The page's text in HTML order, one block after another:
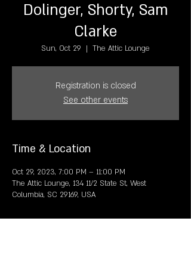
Dolinger, S horty, S am
Clarke
Sun, Oct 29
  |
The Attic Lounge
Registration is closed
See other events
Time & Location
Oct 29, 2023, 7:00 PM – 11:00 PM
The Attic Lounge, 134 11/2 State St, West
Columbia, SC 29169, USA